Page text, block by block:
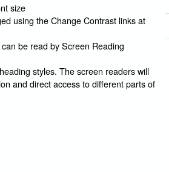
size
using the Change Contrast links at
be read by Screen Reading
styles. The screen readers will
and direct access to different parts of